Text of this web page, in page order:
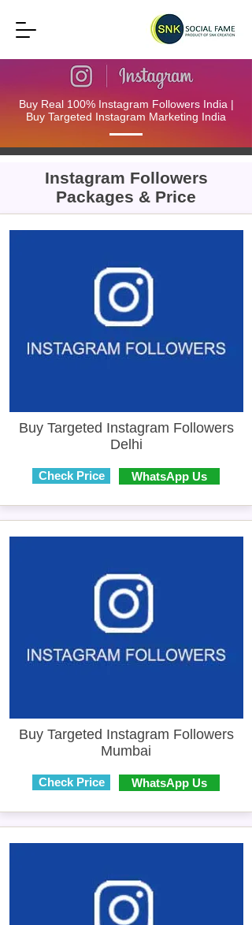
Buy Real 100% Instagram Followers India |
Buy Targeted Instagram Marketing India
Instagram Followers
Packages & Price
Buy Targeted Instagram Followers
Delhi
Check Price WhatsApp Us
Buy Targeted Instagram Followers
Mumbai
Check Price WhatsApp Us